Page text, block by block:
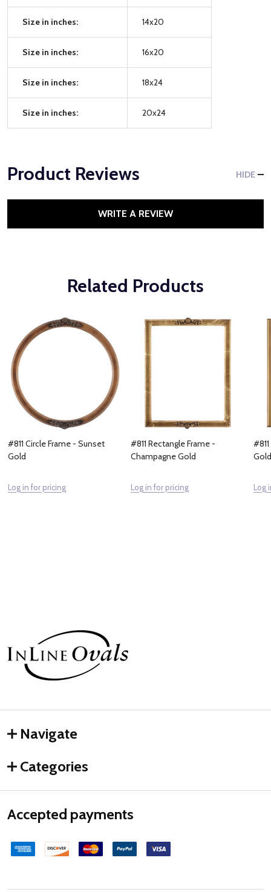
Size in inches: 14x20
Size in inches: 16x20
Size in inches: 18x24
Size in inches: 20x24
Product Reviews HIDE
WRITE A REVIEW
Related Products
#811 Circle Frame - Sunset
Gold
Log in for pricing
#811 Rectangle Frame -
Champagne Gold
Log in for pricing
Gold
Log
Footer
Start
Navigate
Categories
Accepted payments